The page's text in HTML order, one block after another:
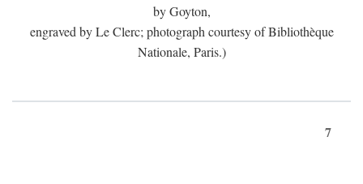
by Goyton,
engraved by Le Clerc; photograph courtesy of Bibliothèque
Nationale, Paris.)
7